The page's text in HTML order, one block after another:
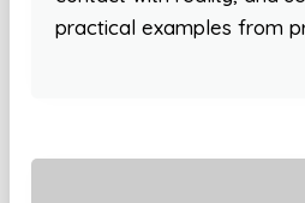
practical examples from